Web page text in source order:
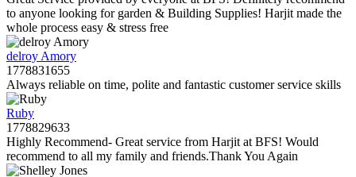
to anyone looking for garden & Building Supplies! Harjit made the
whole process easy & stress free
delroy Amory
1778831655
Always reliable on time, polite and fantastic customer service skills
Ruby
1778829633
Highly Recommend- Great service from Harjit at BFS! Would
recommend to all my family and friends.Thank You Again